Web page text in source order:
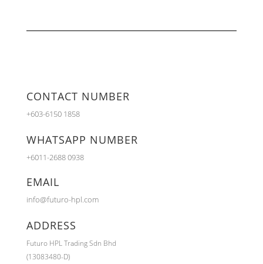
CONTACT NUMBER
+603-6150 1858
WHATSAPP NUMBER
+6011-2688 0938
EMAIL
info@futuro-hpl.com
ADDRESS
Futuro HPL Trading Sdn Bhd
(13083480-D)